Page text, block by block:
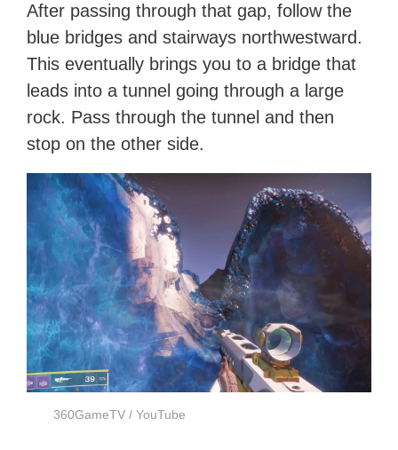
After passing through that gap, follow the
blue bridges and stairways northwestward.
This eventually brings you to a bridge that
leads into a tunnel going through a large
rock. Pass through the tunnel and then
stop on the other side.
360GameTV / YouTube